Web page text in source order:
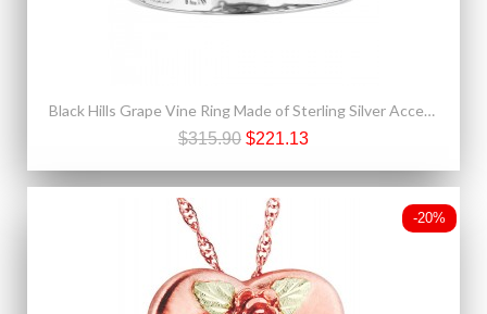
Black Hills Grape Vine Ring Made of Sterling Silver Accented With 12K Gold
$315.90 $221.13
-20%